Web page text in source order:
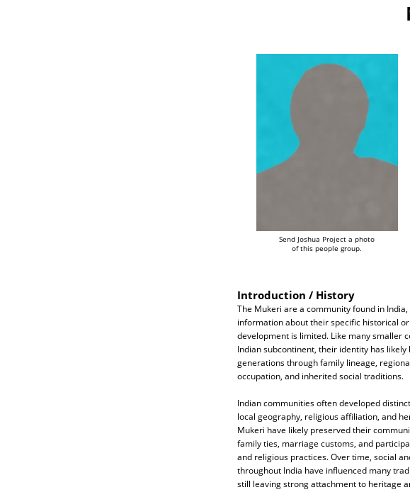
Send Joshua Project a photo
of this people group.
Introduction / History
The Mukeri are a community found in
information about their specific historical
development is limited. Like many smaller
Indian subcontinent, their identity has likely
generations through family lineage,
occupation, and inherited social traditions.
Indian communities often developed
local geography, religious affiliation, and
Mukeri have likely preserved their
family ties, marriage customs, and
and religious practices. Over time, social
throughout India have influenced many
still leaving strong attachment to heritage